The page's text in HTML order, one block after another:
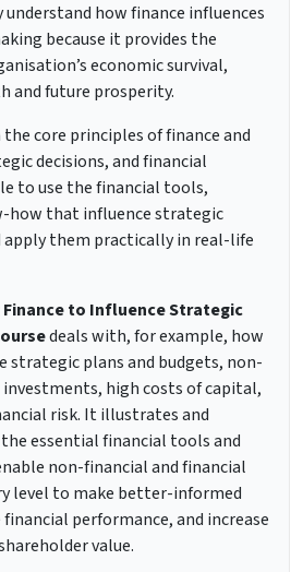
how finance influences
because it provides the
economic survival,
and future prosperity.
core principles of finance and
decisions, and financial
to use the financial tools,
how that influence strategic
apply them practically in real-life
to Influence Strategic
deals with, for example, how
strategic plans and budgets, non-
high costs of capital,
risk. It illustrates and
essential financial tools and
non-financial and financial
level to make better-informed
performance, and increase
value.